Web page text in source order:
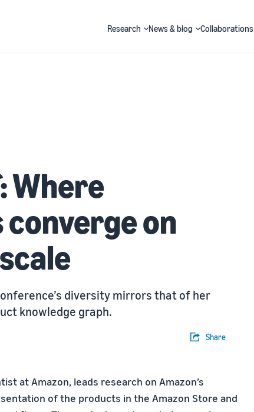
Research News & blog Collaborations
Where
on
diversity mirrors that of her
knowledge graph.
Share
at Amazon, leads research on Amazon’s
of the products in the Amazon Store and